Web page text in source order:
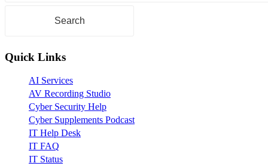
Quick Links
AI Services
AV Recording Studio
Cyber Security Help
Cyber Supplements Podcast
IT Help Desk
IT FAQ
IT Status